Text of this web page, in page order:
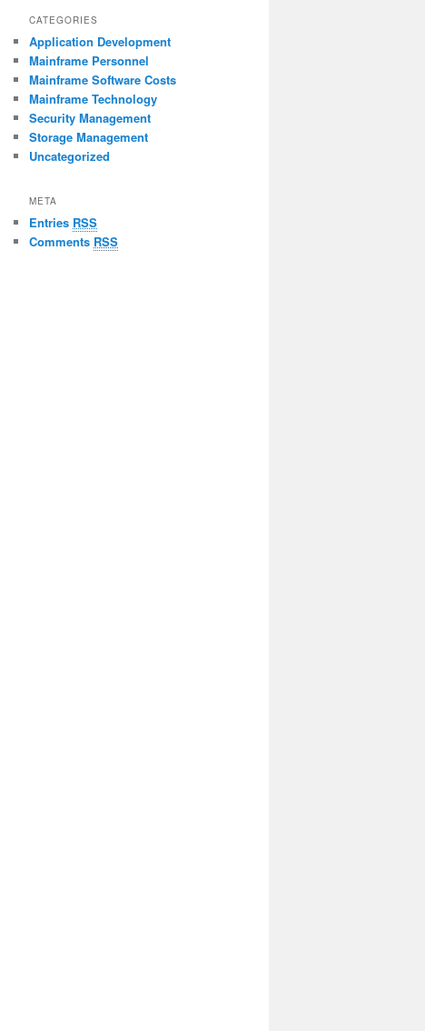
CATEGORIES
Application Development
Mainframe Personnel
Mainframe Software Costs
Mainframe Technology
Security Management
Storage Management
Uncategorized
META
Entries RSS
Comments RSS